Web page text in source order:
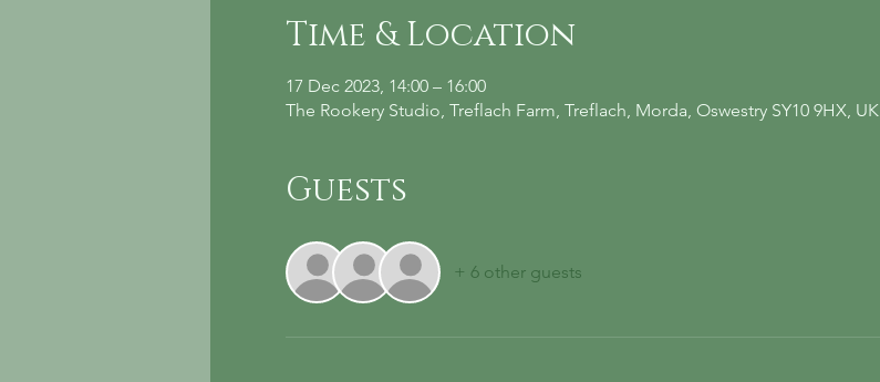
Time & Location
17 Dec 2023, 14:00 – 16:00
The Rookery Studio, Treflach Farm, Treflach, Morda, Oswestry SY10 9HX, UK
Guests
+ 6 other guests